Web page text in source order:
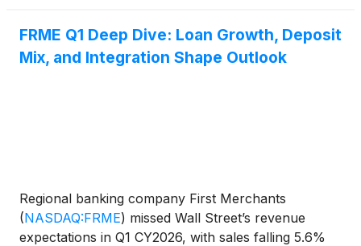
FRME Q1 Deep Dive: Loan Growth, Deposit
Mix, and Integration Shape Outlook
Regional banking company First Merchants
(NASDAQ:FRME) missed Wall Street’s revenue
expectations in Q1 CY2026, with sales falling 5.6%